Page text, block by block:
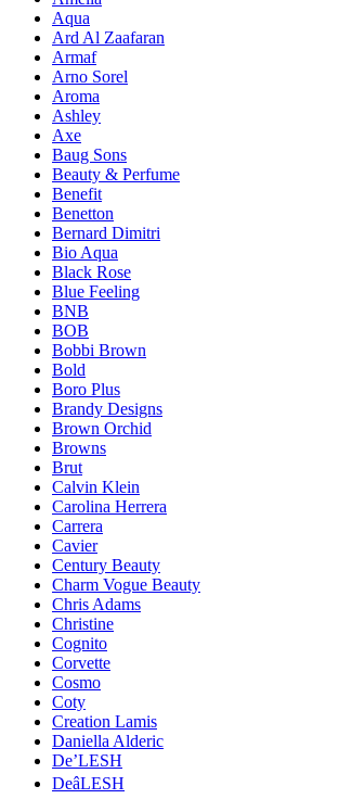
Aqua
Ard Al Zaafaran
Armaf
Arno Sorel
Aroma
Ashley
Axe
Baug Sons
Beauty & Perfume
Benefit
Benetton
Bernard Dimitri
Bio Aqua
Black Rose
Blue Feeling
BNB
BOB
Bobbi Brown
Bold
Boro Plus
Brandy Designs
Brown Orchid
Browns
Brut
Calvin Klein
Carolina Herrera
Carrera
Cavier
Century Beauty
Charm Vogue Beauty
Chris Adams
Christine
Cognito
Corvette
Cosmo
Coty
Creation Lamis
Daniella Alderic
De’LESH
DeâLESH